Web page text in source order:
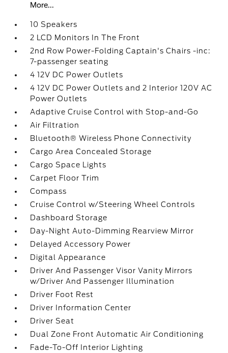
More...
10 Speakers
2 LCD Monitors In The Front
2nd Row Power-Folding Captain's Chairs -inc:
7-passenger seating
4 12V DC Power Outlets
4 12V DC Power Outlets and 2 Interior 120V AC
Power Outlets
Adaptive Cruise Control with Stop-and-Go
Air Filtration
Bluetooth® Wireless Phone Connectivity
Cargo Area Concealed Storage
Cargo Space Lights
Carpet Floor Trim
Compass
Cruise Control w/Steering Wheel Controls
Dashboard Storage
Day-Night Auto-Dimming Rearview Mirror
Delayed Accessory Power
Digital Appearance
Driver And Passenger Visor Vanity Mirrors
w/Driver And Passenger Illumination
Driver Foot Rest
Driver Information Center
Driver Seat
Dual Zone Front Automatic Air Conditioning
Fade-To-Off Interior Lighting